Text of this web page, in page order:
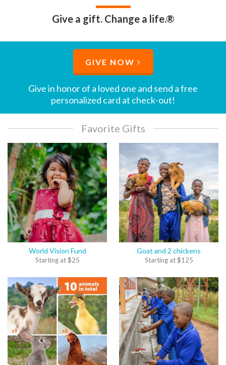
Give a gift. Change a life.®
Give in honor of a loved one and send a free
personalized card at check-out!​
GIVE NOW
Favorite Gifts
World Vision Fund
Starting at$25
Goat and 2 chickens
Starting at$125